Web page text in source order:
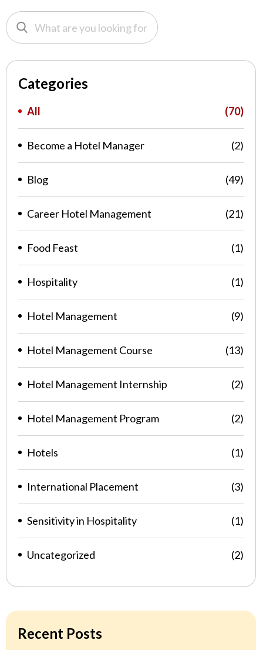
Categories
All (70)
Become a Hotel Manager (2)
Blog (49)
Career Hotel Management (21)
Food Feast (1)
Hospitality (1)
Hotel Management (9)
Hotel Management Course (13)
Hotel Management Internship (2)
Hotel Management Program (2)
Hotels (1)
International Placement (3)
Sensitivity in Hospitality (1)
Uncategorized (2)
Recent Posts